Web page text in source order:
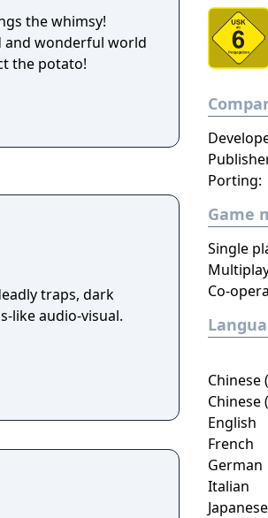
the whimsy!
and wonderful world
the potato!
traps, dark
like audio-visual.
Porting:
Game
Single
Co-
Chinese
Chinese
English
French
German
Italian
Japanese